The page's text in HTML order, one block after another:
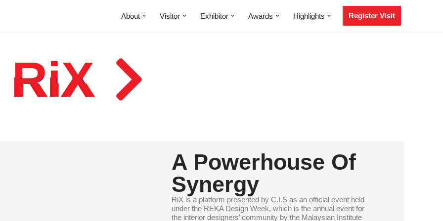
About Visitor Exhibitor Awards Highlights Register Visit
A Powerhouse Of
Synergy
RiX is a platform presented by C.I.S as an official event held
under the REKA Design Week, which is the annual event for
the interior designers’ community by the Malaysian Institute